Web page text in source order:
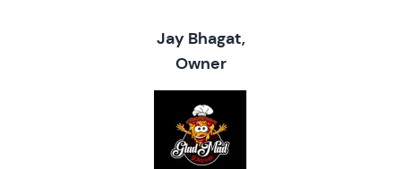
Jay Bhagat,
Owner